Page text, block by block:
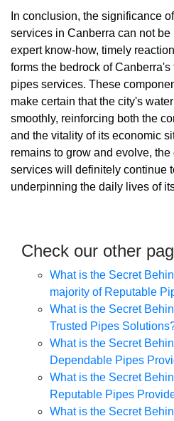
In conclusion, the significance
services in Canberra can not
expert know-how, timely
forms the bedrock of
pipes services. These
make certain that the city's
smoothly, reinforcing both the
and the vitality of its economic
remains to grow and evolve,
services will definitely continue
underpinning the daily lives of
Check our other
What is the Secret
majority of Reputable
What is the Secret
Trusted Pipes
What is the Secret
Dependable Pipes
What is the Secret
Reputable Pipes
What is the Secret